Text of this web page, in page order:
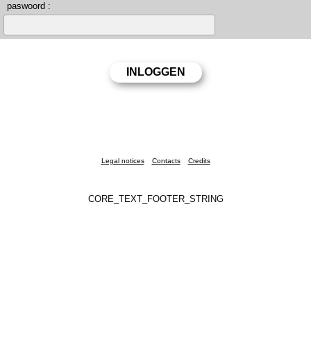
paswoord :
Legal notices Contacts Credits
CORE_TEXT_FOOTER_STRING